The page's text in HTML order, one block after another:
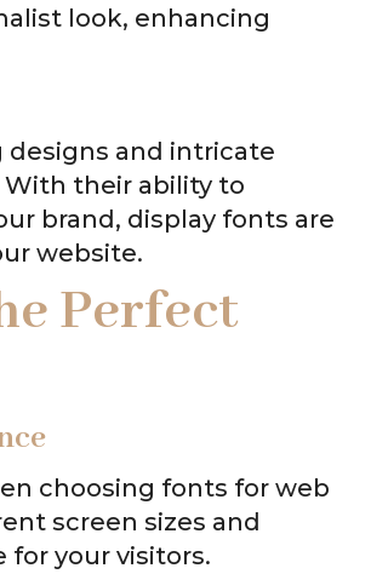
look, enhancing
designs and intricate
With their ability to
brand, display fonts are
website.
Perfect
choosing fonts for web
screen sizes and
for your visitors.